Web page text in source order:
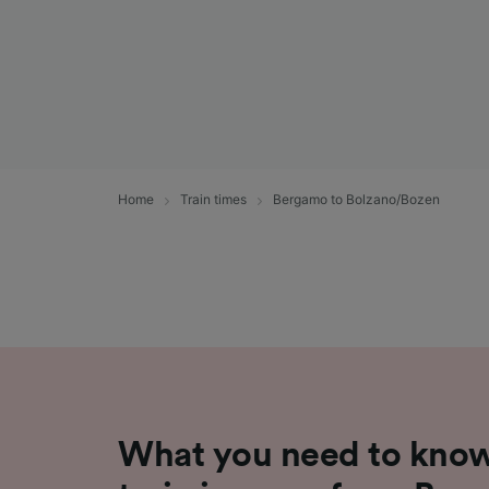
Home Train times Bergamo to Bolzano/Bozen
What you need to